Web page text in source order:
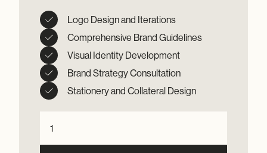
Logo Design and Iterations
Comprehensive Brand Guidelines
Visual Identity Development
Brand Strategy Consultation
Stationery and Collateral Design